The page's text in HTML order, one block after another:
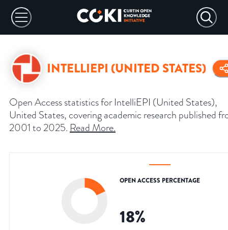
INTELLIEPI (UNITED STATES)
Open Access statistics for IntelliEPI (United States),
United States, covering academic research published
2001 to 2025. Read More.
OPEN ACCESS PERCENTAGE
18%